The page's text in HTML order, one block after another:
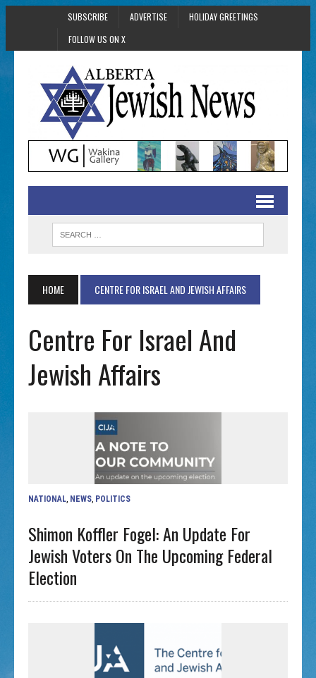
SUBSCRIBE ADVERTISE
HOLIDAY GREETINGS
FOLLOW US ON X
HOME CENTRE FOR ISRAEL AND JEWISH AFFAIRS
Centre For Israel And
Jewish Affairs
NATIONAL NEWS POLITICS
Shimon Koffler Fogel: An Update For
Jewish Voters On The Upcoming Federal
Election